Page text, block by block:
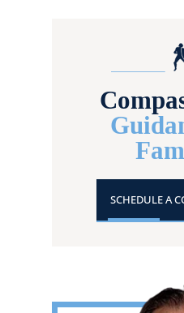
SCHEDULE A